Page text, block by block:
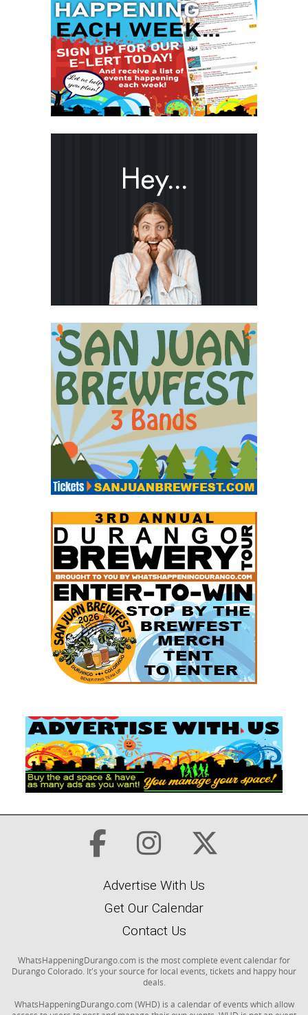
Advertise With Us
Get Our Calendar
Contact Us
WhatsHappeningDurango.com is the most complete event calendar for
Durango Colorado. It's your source for local events, tickets and happy hour
deals.
WhatsHappeningDurango.com (WHD) is a calendar of events which allow